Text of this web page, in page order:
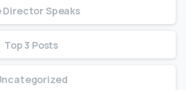
Director Speaks
Top 3 Posts